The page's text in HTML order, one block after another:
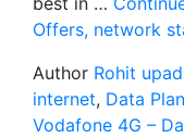
Offers, network
Author Rohit
internet, Data Plan
Vodafone 4G –